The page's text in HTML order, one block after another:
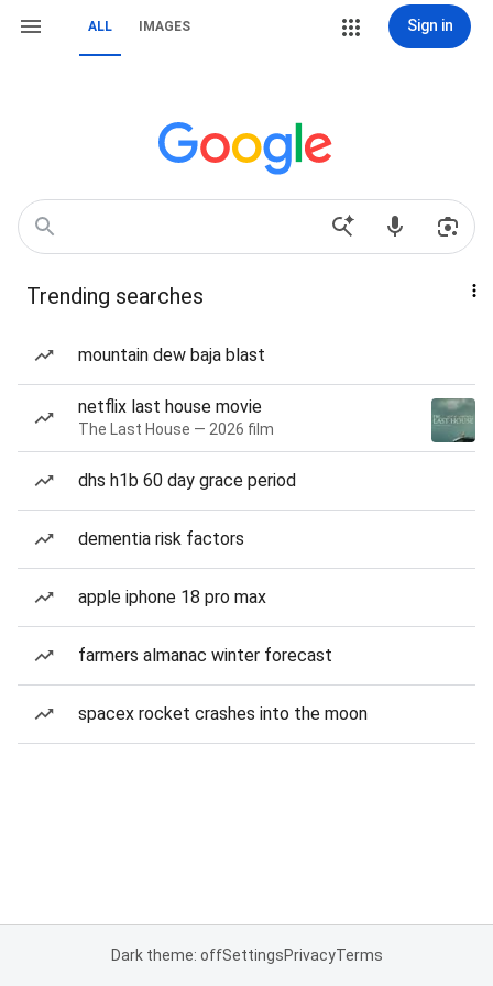
ALL IMAGES Sign in
Trending searches
mountain dew baja blast
netflix last house movie
The Last House — 2026 film
dhs h1b 60 day grace period
dementia risk factors
apple iphone 18 pro max
farmers almanac winter forecast
spacex rocket crashes into the moon
Dark theme: offSettingsPrivacyTerms